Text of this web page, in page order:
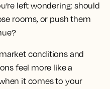
left wondering: should
rooms, or push them
conditions and
feel more like a
it comes to your